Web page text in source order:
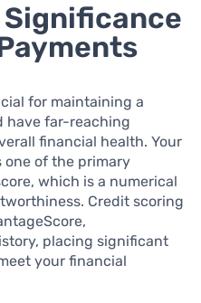
for maintaining a
have far-reaching
financial health. Your
of the primary
which is a numerical
Credit scoring
placing significant
your financial